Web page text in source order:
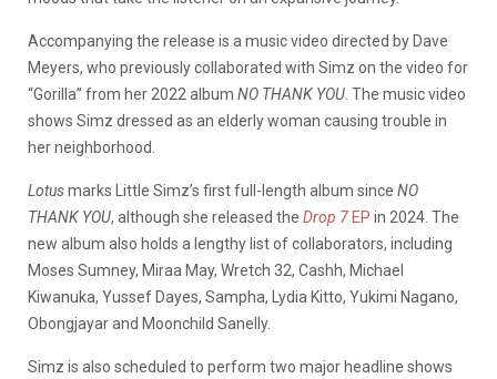
Accompanying the release is a music video directed by Dave
Meyers, who previously collaborated with Simz on the video for
“Gorilla” from her 2022 album NO THANK YOU. The music video
shows Simz dressed as an elderly woman causing trouble in
her neighborhood.
Lotusmarks Little Simz’s first full-length album since NO
THANK YOU, although she released the Drop 7 EP in 2024. The
new album also holds a lengthy list of collaborators, including
Moses Sumney, Miraa May, Wretch 32, Cashh, Michael
Kiwanuka, Yussef Dayes, Sampha, Lydia Kitto, Yukimi Nagano,
Obongjayar and Moonchild Sanelly.
Simz is also scheduled to perform two major headline shows